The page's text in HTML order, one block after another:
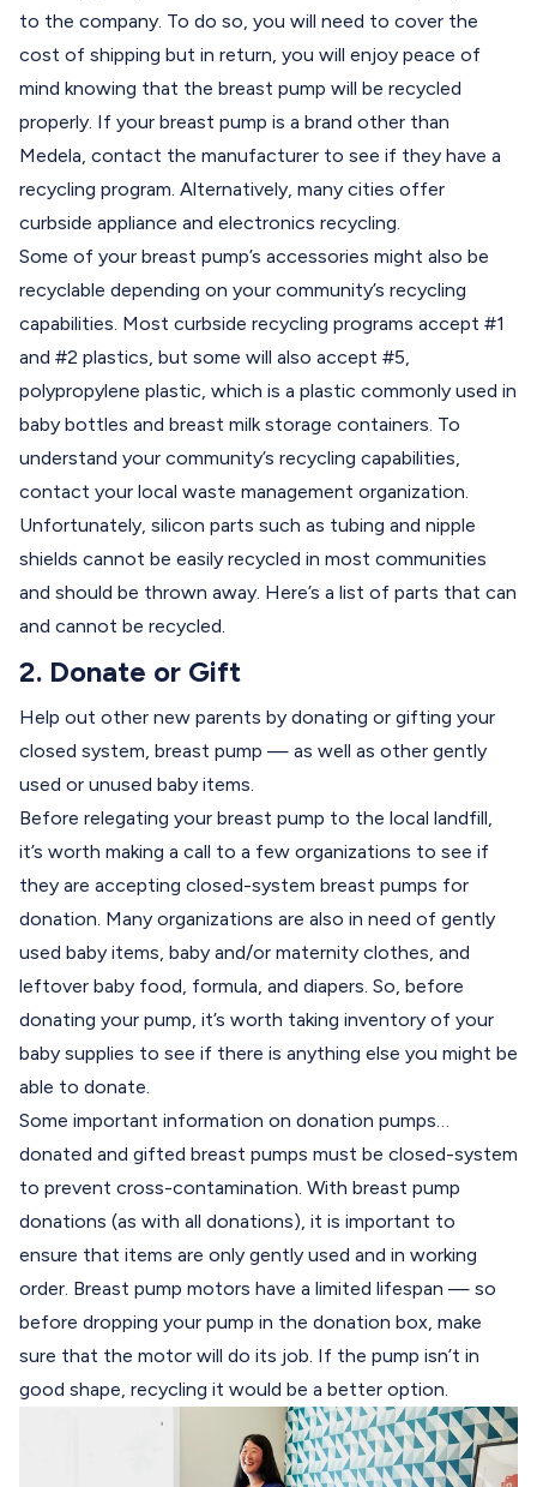
to the company. To do so, you will need to cover the
cost of shipping but in return, you will enjoy peace of
mind knowing that the breast pump will be recycled
properly. If your breast pump is a brand other than
Medela, contact the manufacturer to see if they have a
recycling program. Alternatively, many cities offer
curbside appliance and electronics recycling.
Some of your breast pump’s accessories might also be
recyclable depending on your community’s recycling
capabilities. Most curbside recycling programs accept #1
and #2 plastics, but some will also accept #5,
polypropylene plastic, which is a plastic commonly used in
baby bottles and breast milk storage containers. To
understand your community’s recycling capabilities,
contact your local waste management organization.
Unfortunately, silicon parts such as tubing and nipple
shields cannot be easily recycled in most communities
and should be thrown away. Here’s a list of parts that can
and cannot be recycled.
2. Donate or Gift
Help out other new parents by donating or gifting your
closed system, breast pump — as well as other gently
used or unused baby items.
Before relegating your breast pump to the local landfill,
it’s worth making a call to a few organizations to see if
they are accepting closed-system breast pumps for
donation. Many organizations are also in need of gently
used baby items, baby and/or maternity clothes, and
leftover baby food, formula, and diapers. So, before
donating your pump, it’s worth taking inventory of your
baby supplies to see if there is anything else you might be
able to donate.
Some important information on donation pumps…
donated and gifted breast pumps must be closed-system
to prevent cross-contamination. With breast pump
donations (as with all donations), it is important to
ensure that items are only gently used and in working
order. Breast pump motors have a limited lifespan — so
before dropping your pump in the donation box, make
sure that the motor will do its job. If the pump isn’t in
good shape, recycling it would be a better option.